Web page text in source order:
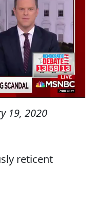
19, 2020
reticent